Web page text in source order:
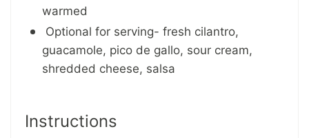
warmed
Optional for serving- fresh cilantro,
guacamole, pico de gallo, sour cream,
shredded cheese, salsa
Instructions